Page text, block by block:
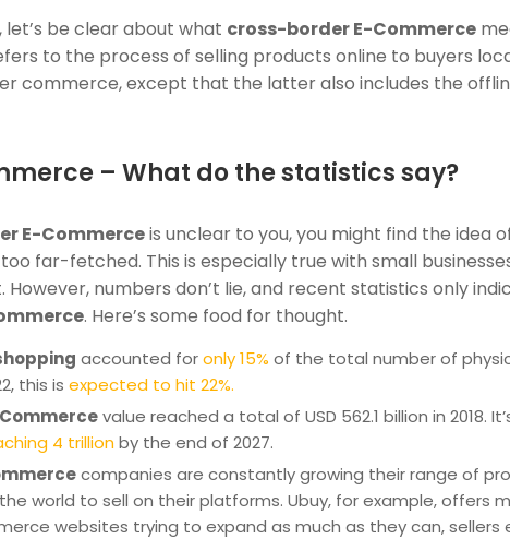
be clear about what cross-border E-Commerce
to the process of selling products online to buyers
commerce, except that the latter also includes the
– What do the statistics say?
E-Commerceis unclear to you, you might find the idea
far-fetched. This is especially true with small
numbers don’t lie, and recent statistics only
. Here’s some food for thought.
accounted foronly 15% of the total number of
this is expected to hit 22%.
value reached a total of USD 562.1 billion in 2018.
4 trillionby the end of 2027.
companies are constantly growing their range of
world to sell on their platforms. Ubuy, for example, offers
websites trying to expand as much as they can, sellers